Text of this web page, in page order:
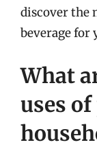
discover the
beverage for
What
uses